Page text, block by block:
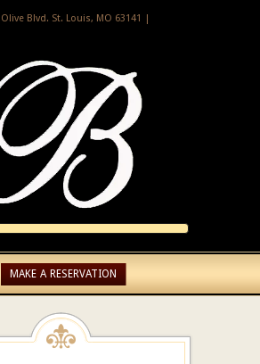
Olive Blvd. St. Louis, MO 63141 |
MAKE A RESERVATION